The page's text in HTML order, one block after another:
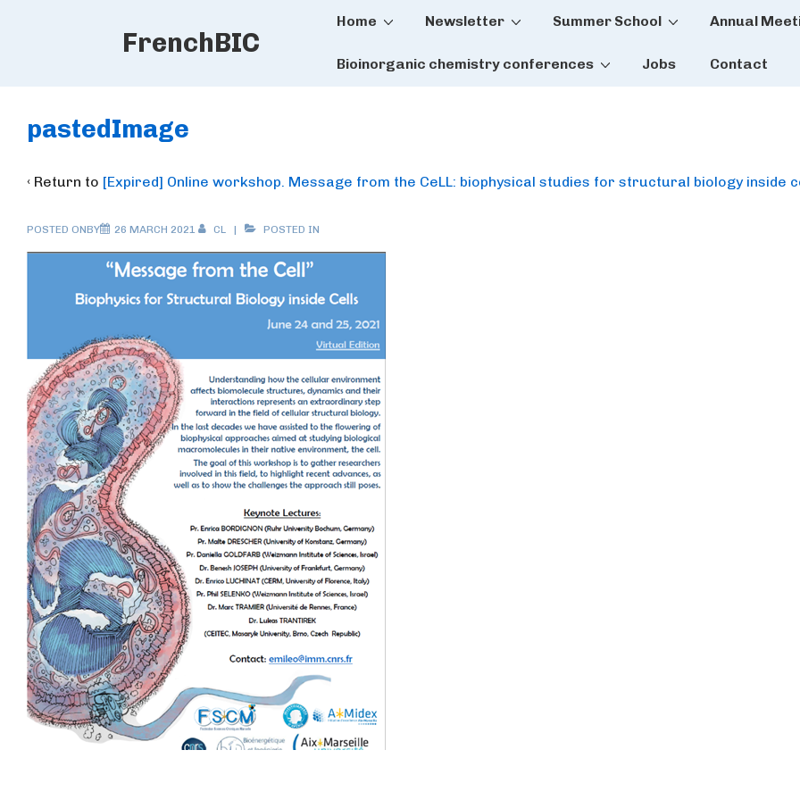
FrenchBIC
Main
Home Newsletter Summer School Annual
Bioinorganic chemistry conferences Jobs Contact
pastedImage
‹ Return to [Expired] Online workshop. Message from the CeLL: biophysical studies for structural biology inside
POSTED ONBY 26 MARCH 2021 CL POSTED IN